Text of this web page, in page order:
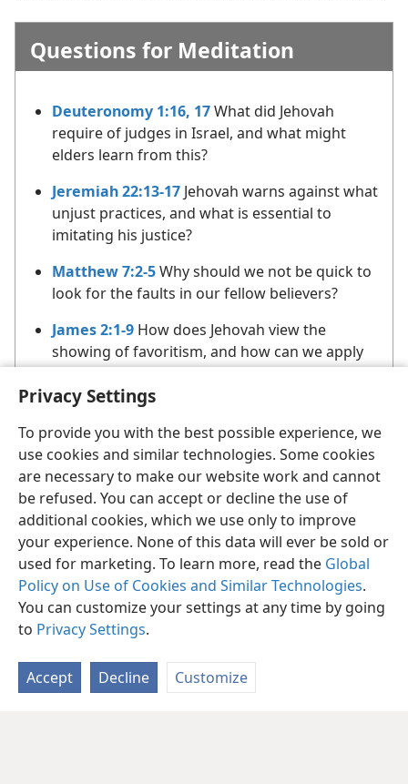
Privacy Settings
To provide you with the best possible experience, we
use cookies and similar technologies. Some cookies
are necessary to make our website work and cannot
be refused. You can accept or decline the use of
additional cookies, which we use only to improve
your experience. None of this data will ever be sold or
used for marketing. To learn more, read the Global
Policy on Use of Cookies and Similar Technologies.
You can customize your settings at any time by going
to Privacy Settings.
Accept Decline Customize
Questions for Meditation
Deuteronomy 1:16, 17What did Jehovah
require of judges in Israel, and what might
elders learn from this?
Jeremiah 22:13-17 Jehovah warns against what
unjust practices, and what is essential to
imitating his justice?
Matthew 7:2-5Why should we not be quick to
look for the faults in our fellow believers?
James 2:1-9 How does Jehovah view the
showing of favoritism, and how can we apply
this counsel in our dealings with others?